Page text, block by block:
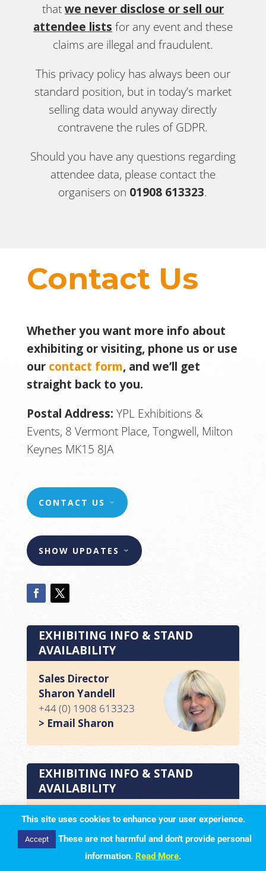
thatwe never disclose or sell our
attendee lists for any event and these
claims are illegal and fraudulent.
This privacy policy has always been our
standard position, but in today’s market
selling data would anyway directly
contravene the rules of GDPR.
Should you have any questions regarding
attendee data, please contact the
organisers on 01908 613323.
Contact Us
Whether you want more info about
exhibiting or visiting, phone us or use
our contact form, and we’ll get
straight back to you.
Postal Address: YPL Exhibitions &
Events, 8 Vermont Place, Tongwell, Milton
Keynes MK15 8JA
CONTACT US
SHOW UPDATES
EXHIBITING INFO & STAND
AVAILABILITY
Sales Director
Sharon Yandell
+44 (0) 1908 613323
> Email Sharon
EXHIBITING INFO & STAND
AVAILABILITY
Media Sales Executive
Lisa Milton
+44 (0) 1908 613323
> Email Lisa
This site uses cookies to enhance your user experience.
Accept
These are not harmful and don't provide personal
information. Read More.